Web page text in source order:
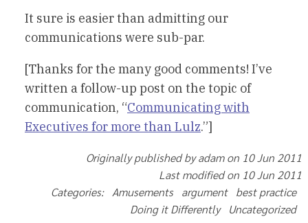
It sure is easier than admitting our
communications were sub-par.
[Thanks for the many good comments! I’ve
written a follow-up post on the topic of
communication, “Communicating with
Executives for more than Lulz.”]
Originally published by adam on 10 Jun 2011
Last modified on 10 Jun 2011
Categories: Amusements argument best practice
Doing it Differently Uncategorized